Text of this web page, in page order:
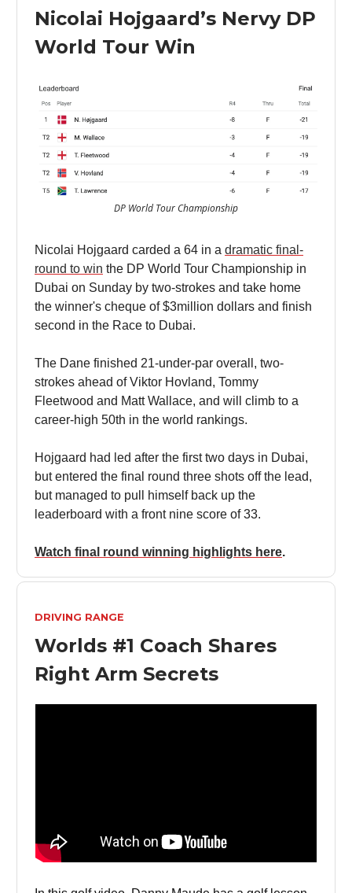
Nicolai Hojgaard’s Nervy DP
World Tour Win
DP World Tour Championship
Nicolai Hojgaard carded a 64 in a dramatic final-
round to win the DP World Tour Championship in
Dubai on Sunday by two-strokes and take home
the winner's cheque of $3million dollars and finish
second in the Race to Dubai.
The Dane finished 21-under-par overall, two-
strokes ahead of Viktor Hovland, Tommy
Fleetwood and Matt Wallace, and will climb to a
career-high 50th in the world rankings.
Hojgaard had led after the first two days in Dubai,
but entered the final round three shots off the lead,
but managed to pull himself back up the
leaderboard with a front nine score of 33.
Watch final round winning highlights here.
DRIVING RANGE
Worlds #1 Coach Shares
Right Arm Secrets